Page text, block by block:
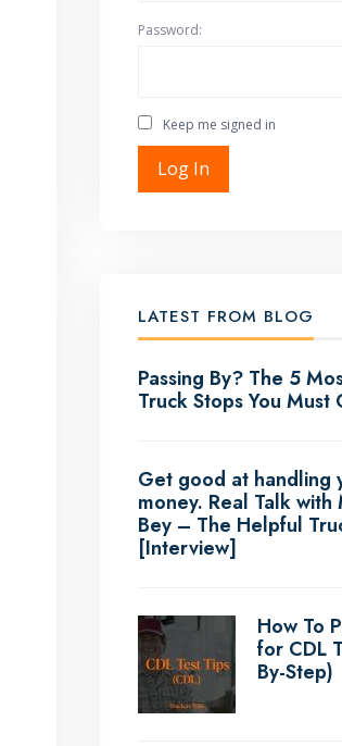
Password:
Keep me signed in
Log In
LATEST FROM BLOG
Passing By? The 5
Truck Stops You Must
Get good at handling
money. Real Talk with
Bey – The Helpful
[Interview]
How To
for CDL
By-Step)